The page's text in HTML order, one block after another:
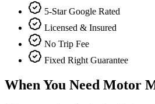
5-Star Google Rated
Licensed & Insured
No Trip Fee
Fixed Right Guarantee
When You Need Motor